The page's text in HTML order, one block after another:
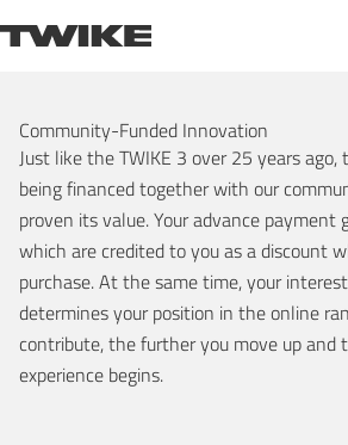
TWIKE
Community-Funded Innovation
Just like the TWIKE 3 over 25 years ago,
being financed together with our
proven its value. Your advance
which are credited to you as a discount
purchase. At the same time, your
determines your position in the online
contribute, the further you move up and
experience begins.